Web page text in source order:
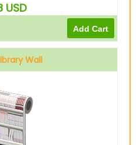
USD
Wall